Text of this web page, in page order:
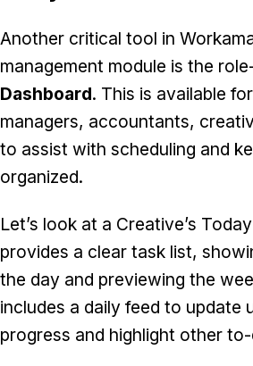
Another critical tool in
management module is the
Dashboard. This is available
managers, accountants,
to assist with scheduling and
organized.
Let’s look at a Creative’s
provides a clear task list,
the day and previewing the
includes a daily feed to update
progress and highlight other